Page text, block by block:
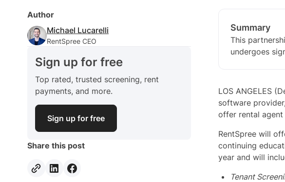
Author
Michael Lucarelli
RentSpree CEO
Sign up for free
Top rated, trusted screening, rent
payments, and more.
Sign up for free
Share this post
Summary
This
undergoes
LOS ANGELES
software
offer rental
RentSpree will
continuing
year and will
Tenant